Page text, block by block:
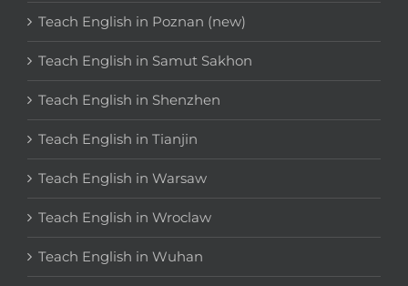
Teach English in Poznan (new)
Teach English in Samut Sakhon
Teach English in Shenzhen
Teach English in Tianjin
Teach English in Warsaw
Teach English in Wroclaw
Teach English in Wuhan